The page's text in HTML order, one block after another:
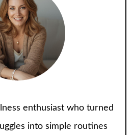
enthusiast who turned
into simple routines